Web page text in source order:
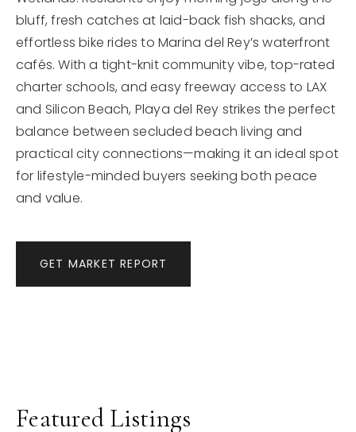
bluff, fresh catches at laid-back fish shacks, and
effortless bike rides to Marina del Rey’s waterfront
cafés. With a tight-knit community vibe, top-rated
charter schools, and easy freeway access to LAX
and Silicon Beach, Playa del Rey strikes the perfect
balance between secluded beach living and
practical city connections—making it an ideal spot
for lifestyle-minded buyers seeking both peace
and value.
GET MARKET REPORT
Featured Listings